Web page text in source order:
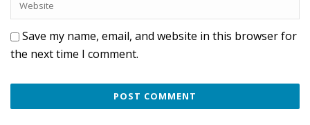
Save my name, email, and website in this browser for
the next time I comment.